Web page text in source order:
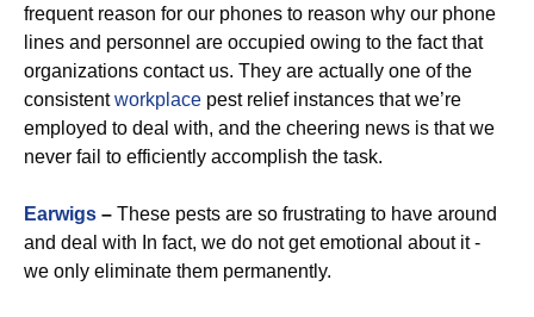
frequent reason for our phones to reason why our phone
lines and personnel are occupied owing to the fact that
organizations contact us. They are actually one of the
consistentworkplace pest relief instances that we’re
employed to deal with, and the cheering news is that we
never fail to efficiently accomplish the task.
Earwigs – These pests are so frustrating to have around
and deal with In fact, we do not get emotional about it -
we only eliminate them permanently.